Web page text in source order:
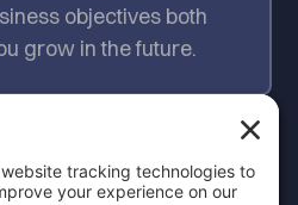
objectives both
grow in the future.
update the website